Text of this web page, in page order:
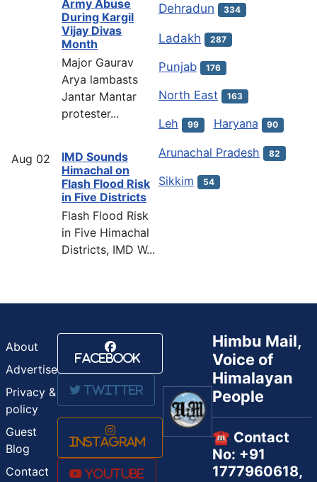
Army Abuse
During Kargil
Vijay Divas
Month
Major Gaurav
Arya lambasts
Jantar Mantar
protester...
Aug 02
IMD Sounds
Himachal on
Flash Flood Risk
in Five Districts
Flash Flood Risk
in Five Himachal
Districts, IMD W...
Dehradun 334
Ladakh 287
Punjab 176
North East 163
Leh 99 Haryana 90
Arunachal Pradesh 82
Sikkim 54
About
Advertise
Privacy &
policy
Guest
Blog
Contact
Facebook
Twitter
Instagram
Youtube
Himbu Mail,
Voice of
Himalayan
People
☎️ Contact
No: +91
1777960618,